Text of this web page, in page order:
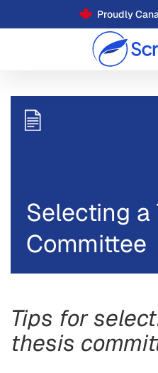
Proudly
Selecting a
Committee
Tips for
thesis